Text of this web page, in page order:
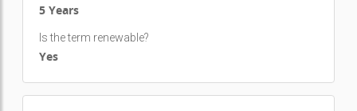
5 Years
Is the term renewable?
Yes